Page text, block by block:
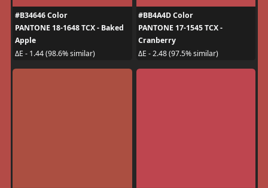
#B34646 Color
PANTONE 18-1648 TCX - Baked
Apple
ΔE - 1.44 (98.6% similar)
#BB4A4D Color
PANTONE 17-1545 TCX -
Cranberry
ΔE - 2.48 (97.5% similar)